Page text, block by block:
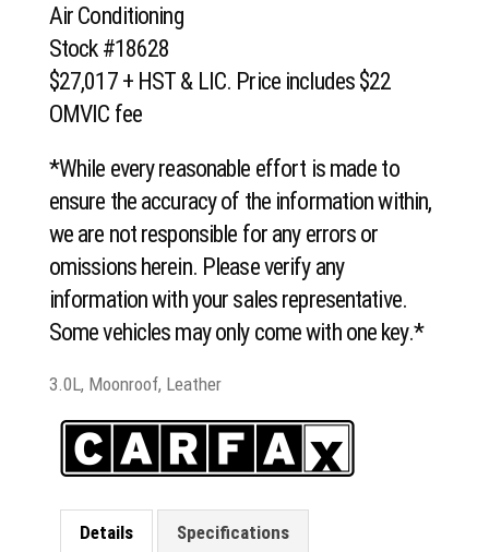
Air Conditioning
Stock #18628
$27,017 + HST & LIC. Price includes $22
OMVIC fee
*While every reasonable effort is made to
ensure the accuracy of the information within,
we are not responsible for any errors or
omissions herein. Please verify any
information with your sales representative.
Some vehicles may only come with one key.*
3.0L, Moonroof, Leather
Details Specifications